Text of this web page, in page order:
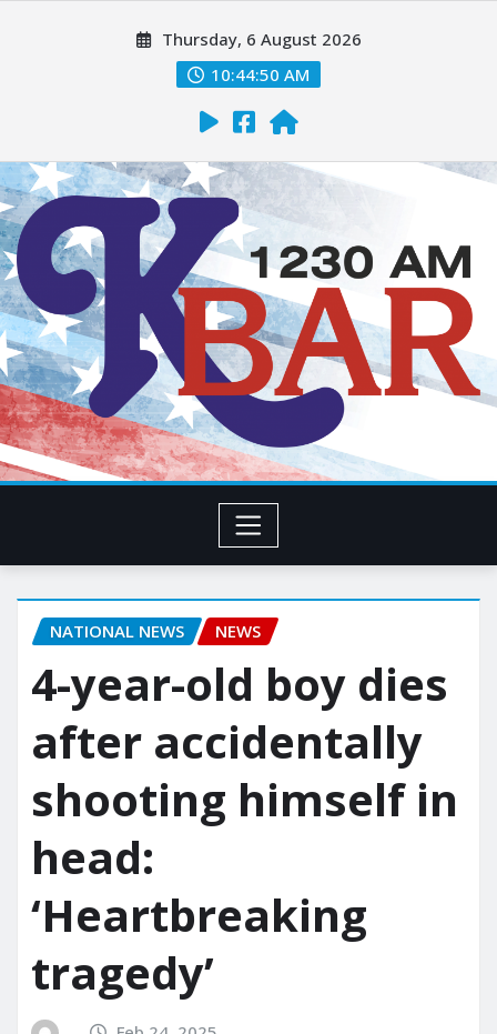
Thursday, 6 August 2026
10:44:51 AM
NATIONAL NEWS NEWS
4-year-old boy dies
after accidentally
shooting himself in
head:
‘Heartbreaking
tragedy’